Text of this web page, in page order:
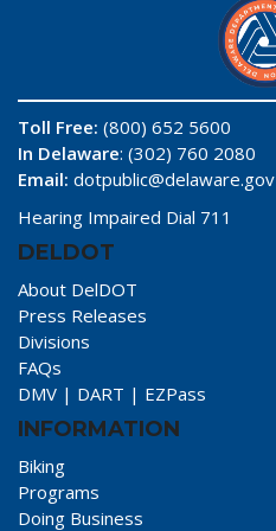
Toll Free: (800) 652 5600
In Delaware: (302) 760 2080
Email: dotpublic@delaware.gov
Hearing Impaired Dial 711
DELDOT
About DelDOT
Press Releases
Divisions
FAQs
DMV | DART | EZPass
INFORMATION
Biking
Programs
Doing Business